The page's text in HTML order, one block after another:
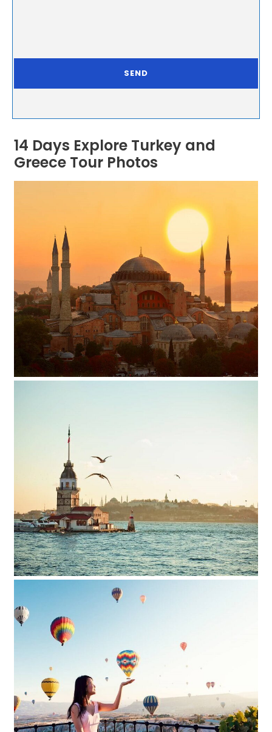
14 Days Explore Turkey and
Greece Tour Photos